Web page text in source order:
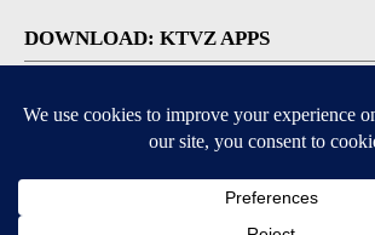
DOWNLOAD: KTVZ APPS
Apple & Google Play